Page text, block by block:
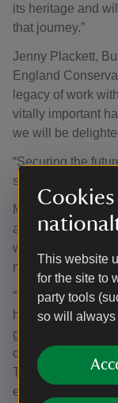
This website
for the site to
party tools
so will always
its heritage and
that journey.”
Jenny Plackett,
England
legacy of work
vitally important
we will be
“Securing the
site will be a great
Michael Clarke,
about tackling
we need
more resilient.
“The Duke of
has very specific
grass and laying
conditions are so
That’s why it’s
expand into